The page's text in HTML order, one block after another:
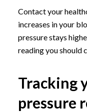
Contact your
increases in your
pressure stays
reading you should
Tracking
pressure